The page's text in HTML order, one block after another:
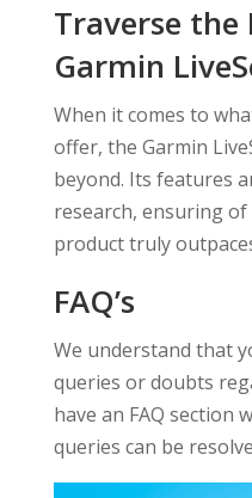
Traverse
Garmin
When it comes to
offer, the Garmin
beyond. Its features
research, ensuring
product truly
FAQ’s
We understand that
queries or doubts
have an FAQ section
queries can be